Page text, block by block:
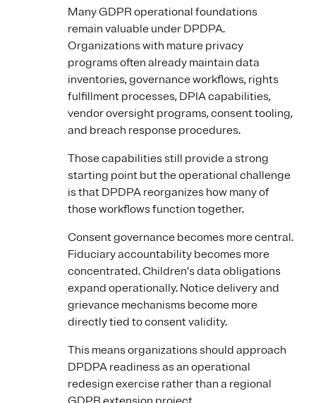
Many GDPR operational foundations
remain valuable under DPDPA.
Organizations with mature privacy
programs often already maintain data
inventories, governance workflows, rights
fulfillment processes, DPIA capabilities,
vendor oversight programs, consent tooling,
and breach response procedures.
Those capabilities still provide a strong
starting point but the operational challenge
is that DPDPA reorganizes how many of
those workflows function together.
Consent governance becomes more central.
Fiduciary accountability becomes more
concentrated. Children’s data obligations
expand operationally. Notice delivery and
grievance mechanisms become more
directly tied to consent validity.
This means organizations should approach
DPDPA readiness as an operational
redesign exercise rather than a regional